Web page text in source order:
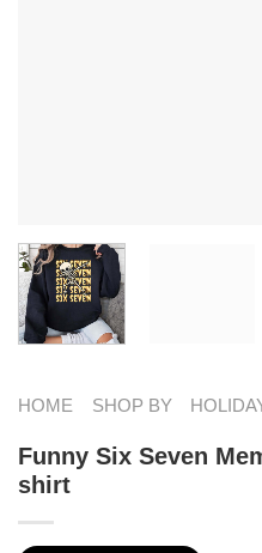
HOME SHOP BY
Funny Six Seven
shirt